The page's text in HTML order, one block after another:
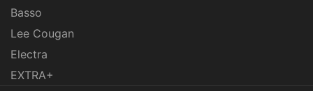
Basso
Lee Cougan
Electra
EXTRA+